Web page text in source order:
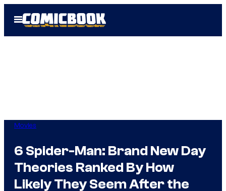
Open
Menu
Movies
6 Spider-Man: Brand New Day
Theories Ranked By How
Likely They Seem After the